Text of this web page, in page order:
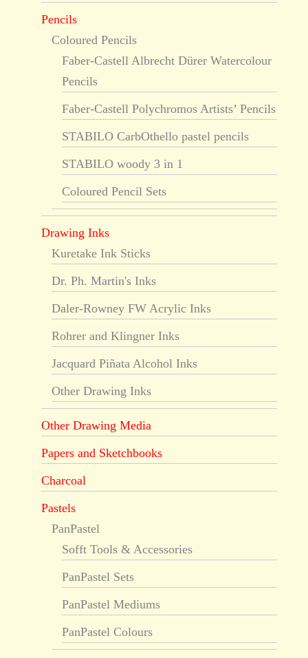
Pencils
Coloured Pencils
Faber-Castell Albrecht Dürer Watercolour
Pencils
Faber-Castell Polychromos Artists’ Pencils
STABILO CarbOthello pastel pencils
STABILO woody 3 in 1
Coloured Pencil Sets
Drawing Inks
Kuretake Ink Sticks
Dr. Ph. Martin's Inks
Daler-Rowney FW Acrylic Inks
Rohrer and Klingner Inks
Jacquard Piñata Alcohol Inks
Other Drawing Inks
Other Drawing Media
Papers and Sketchbooks
Charcoal
Pastels
PanPastel
Sofft Tools & Accessories
PanPastel Sets
PanPastel Mediums
PanPastel Colours